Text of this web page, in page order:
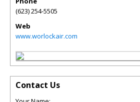
(623) 254-5505
Web
www.worlockair.com
Contact Us